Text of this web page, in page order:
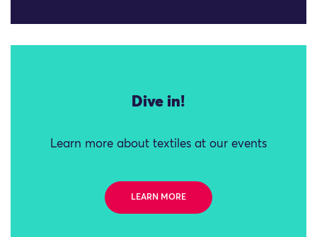
Dive in!
Learn more about textiles at our events
LEARN MORE